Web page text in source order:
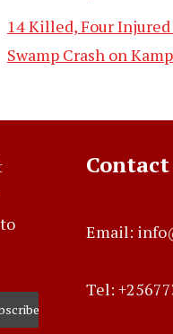
14 Killed, Four
Swamp Crash on
Email:
Tel: